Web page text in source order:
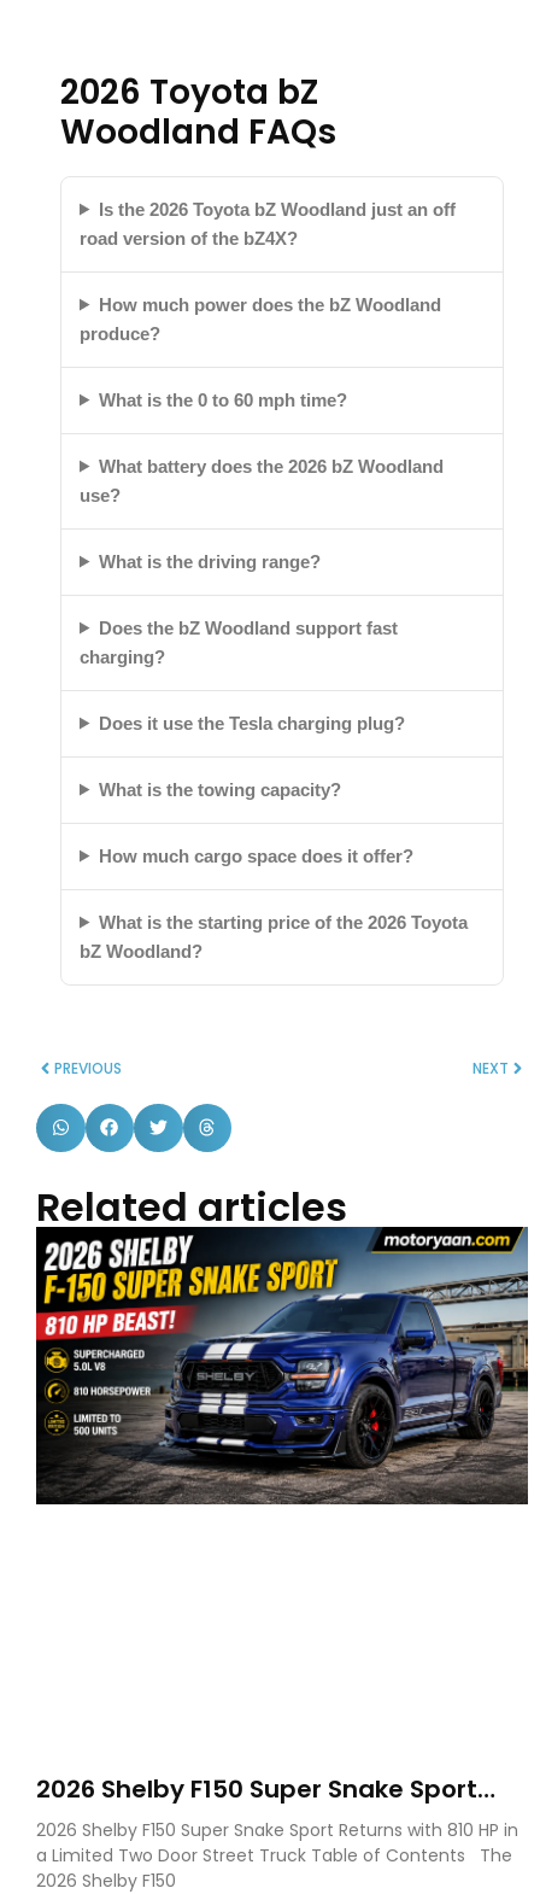
2026 Toyota bZ
Woodland FAQs
Is the 2026 Toyota bZ Woodland just an off
road version of the bZ4X?
How much power does the bZ Woodland
produce?
What is the 0 to 60 mph time?
What battery does the 2026 bZ Woodland
use?
What is the driving range?
Does the bZ Woodland support fast
charging?
Does it use the Tesla charging plug?
What is the towing capacity?
How much cargo space does it offer?
What is the starting price of the 2026 Toyota
bZ Woodland?
PREVIOUS NEXT
Related articles
2026 Shelby F150 Super Snake Sport
Debuts with 810 HP, Two Door Design
and Limited Production
2026 Shelby F150 Super Snake Sport Returns with 810 HP in
a Limited Two Door Street Truck Table of Contents The
2026 Shelby F150